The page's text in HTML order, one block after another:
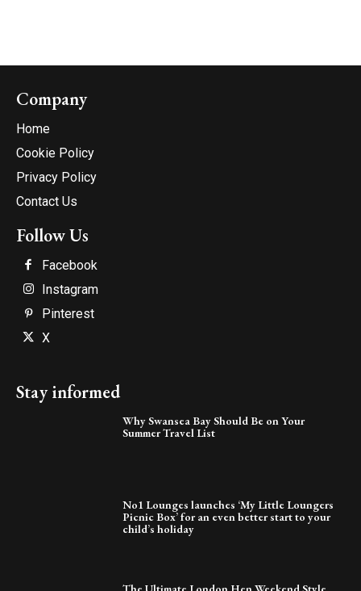
Company
Home
Cookie Policy
Privacy Policy
Contact Us
Follow Us
Facebook
Instagram
Pinterest
X
Stay informed
Why Swansea Bay Should Be on Your
Summer Travel List
No1 Lounges launches ‘My Little Loungers
Picnic Box’ for an even better start to your
child’s holiday